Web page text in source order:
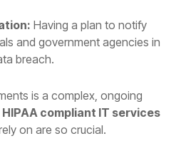
Having a plan to notify
and government agencies in
breach.
is a complex, ongoing
HIPAA compliant IT services
on are so crucial.